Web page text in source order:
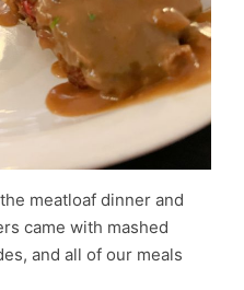
meatloaf dinner and
came with mashed
and all of our meals